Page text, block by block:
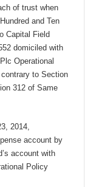
of trust when
and Ten
Capital Field
domiciled with
Operational
to Section
312 of Same
2014,
account by
account with
Policy